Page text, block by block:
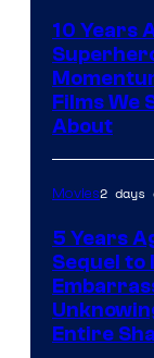
10 Years
Films We
About
Movies2 days
5 Years
Sequel to
Entire